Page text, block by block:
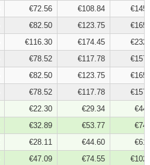
€72.56 €108.84
€82.50 €123.75
€116.30 €174.45
€78.52 €117.78
€82.50 €123.75
€78.52 €117.78
€22.30 €29.34
€32.89 €53.77
€28.11 €44.60
€47.09 €74.55